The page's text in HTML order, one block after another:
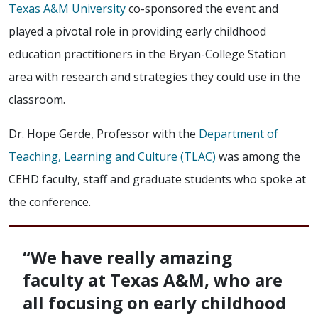
Texas A&M Universityco-sponsored the event and
played a pivotal role in providing early childhood
education practitioners in the Bryan-College Station
area with research and strategies they could use in the
classroom.
Dr. Hope Gerde, Professor with the Department of
Teaching, Learning and Culture (TLAC) was among the
CEHD faculty, staff and graduate students who spoke at
the conference.
“We have really amazing
faculty at Texas A&M, who are
all focusing on early childhood